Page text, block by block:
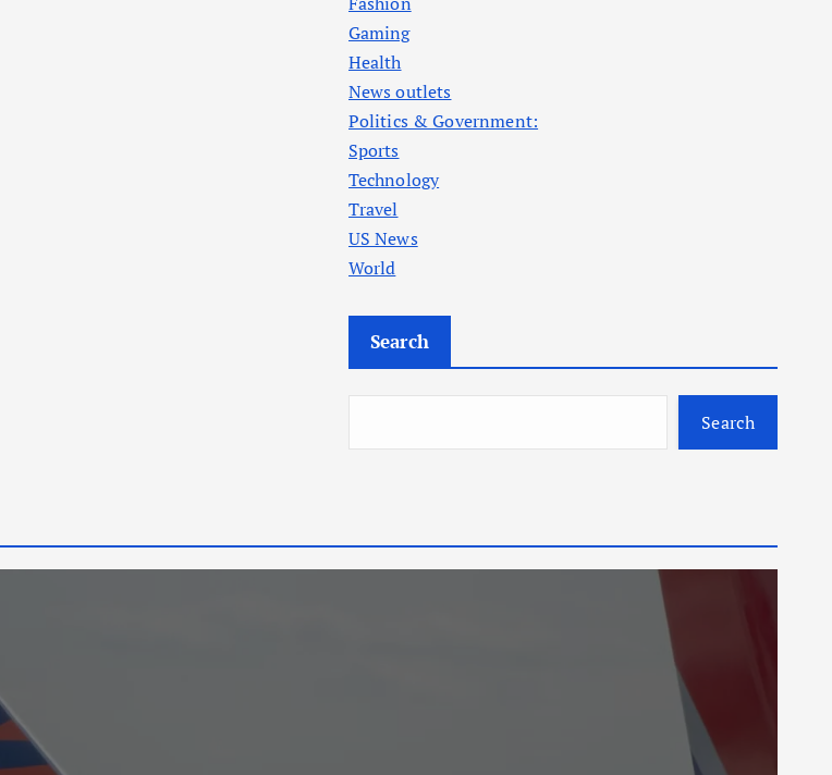
Gaming
Health
News outlets
Politics & Government:
Sports
Technology
Travel
US News
World
Search
Search